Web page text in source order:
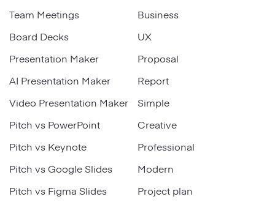
Team Meetings
Board Decks
Presentation Maker
AI Presentation Maker
Video Presentation Maker
Pitch vs PowerPoint
Pitch vs Keynote
Pitch vs Google Slides
Pitch vs Figma Slides
Business
UX
Proposal
Report
Simple
Creative
Professional
Modern
Project plan